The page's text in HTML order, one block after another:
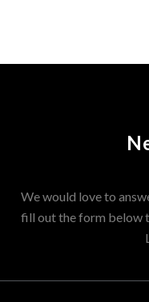
We would love to
fill out the form below